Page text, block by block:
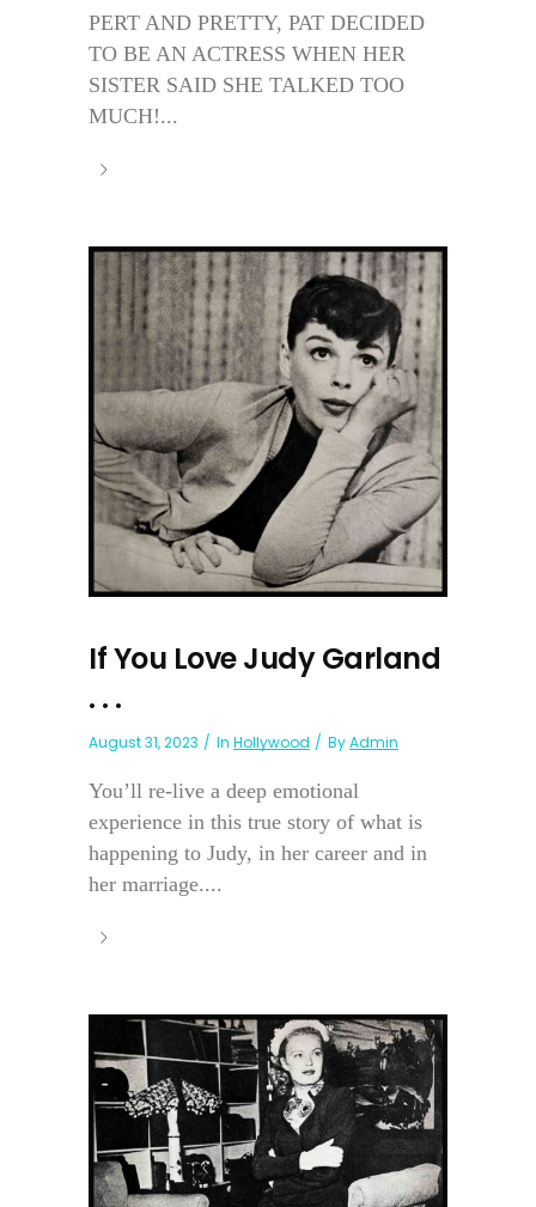
PERT AND PRETTY, PAT DECIDED
TO BE AN ACTRESS WHEN HER
SISTER SAID SHE TALKED TOO
MUCH!...
If You Love Judy Garland
. . .
August 31, 2023 In Hollywood ByAdmin
You’ll re-live a deep emotional
experience in this true story of what is
happening to Judy, in her career and in
her marriage....